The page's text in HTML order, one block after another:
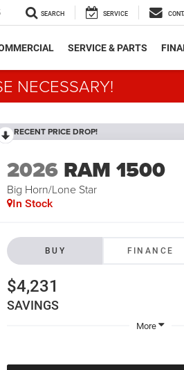
SEARCH SERVICE
SERVICE & PARTS
NECESSARY!
RECENT PRICE DROP!
2026 RAM 1500
Big Horn/Lone Star
In Stock
BUY FINANCE
$4,231
SAVINGS
More